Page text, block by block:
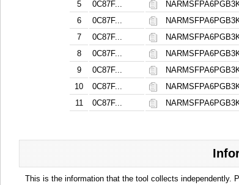
5
0C87F...
6
0C87F...
7
0C87F...
8
0C87F...
9
0C87F...
10
0C87F...
11
0C87F...
This is the information that the tool collects independently.